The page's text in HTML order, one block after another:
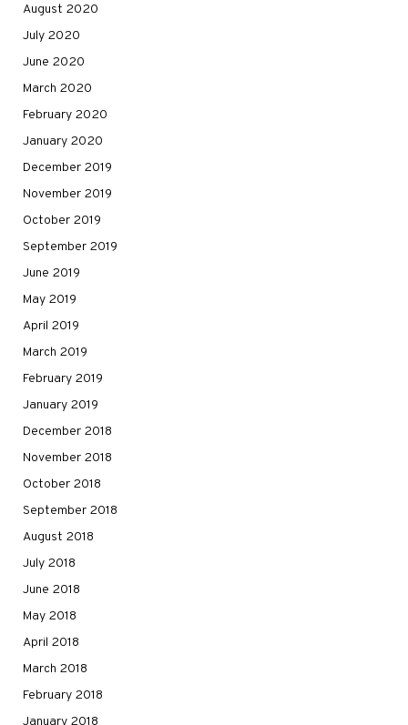
August 2020
July 2020
June 2020
March 2020
February 2020
January 2020
December 2019
November 2019
October 2019
September 2019
June 2019
May 2019
April 2019
March 2019
February 2019
January 2019
December 2018
November 2018
October 2018
September 2018
August 2018
July 2018
June 2018
May 2018
April 2018
March 2018
February 2018
January 2018